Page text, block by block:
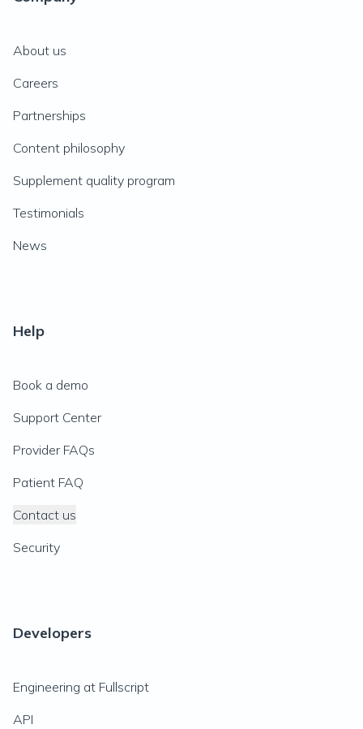
About us
Careers
Partnerships
Content philosophy
Supplement quality program
Testimonials
News
Help
Book a demo
Support Center
Provider FAQs
Patient FAQ
Contact us
Security
Developers
Engineering at Fullscript
API